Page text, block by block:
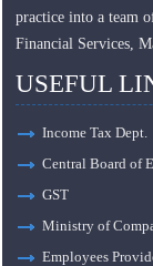
practice into a team
Financial Services,
USEFUL
Income Tax Dept.
Central Board of
GST
Ministry of
Employees